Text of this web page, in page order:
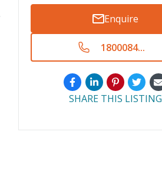
Enquire
1800084...
SHARE THIS LISTING